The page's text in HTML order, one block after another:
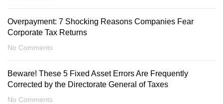
Overpayment: 7 Shocking Reasons Companies Fear
Corporate Tax Returns
No Comments
Beware! These 5 Fixed Asset Errors Are Frequently
Corrected by the Directorate General of Taxes
No Comments